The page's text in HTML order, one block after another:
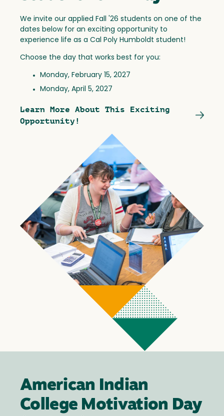
We invite our applied Fall '26 students on one of the
dates below for an exciting opportunity to
experience life as a Cal Poly Humboldt student!
Choose the day that works best for you:
Monday, February 15, 2027
Monday, April 5, 2027
Learn More About This Exciting
Opportunity!
American Indian
College Motivation Day